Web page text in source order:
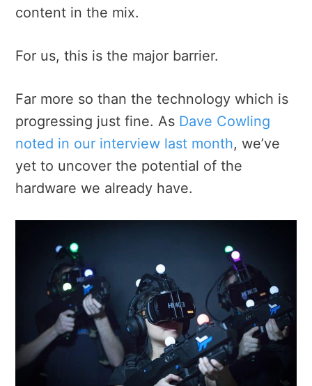
content in the mix.
For us, this is the major barrier.
Far more so than the technology which is
progressing just fine. As Dave Cowling
noted in our interview last month, we’ve
yet to uncover the potential of the
hardware we already have.